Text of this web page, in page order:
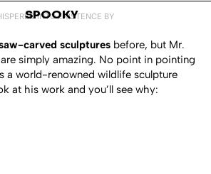
INTO EXISTENCE BY
SPOOKY
carved sculptures before, but Mr.
simply amazing. No point in pointing
a world-renowned wildlife sculpture
at his work and you’ll see why: